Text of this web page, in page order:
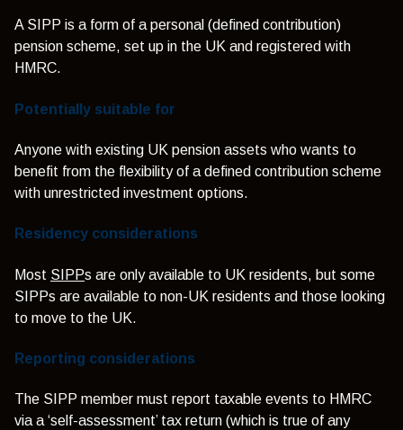
A SIPP is a form of a personal (defined contribution)
pension scheme, set up in the UK and registered with
HMRC.
Potentially suitable for
Anyone with existing UK pension assets who wants to
benefit from the flexibility of a defined contribution scheme
with unrestricted investment options.
Residency considerations
Most SIPPs are only available to UK residents, but some
SIPPs are available to non-UK residents and those looking
to move to the UK.
Reporting considerations
The SIPP member must report taxable events to HMRC
via a ‘self-assessment’ tax return (which is true of any